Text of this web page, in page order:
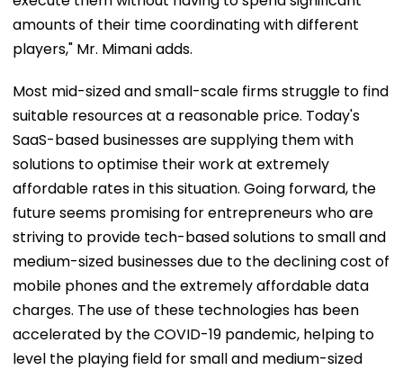
amounts of their time coordinating with different
players," Mr. Mimani adds.
Most mid-sized and small-scale firms struggle to find
suitable resources at a reasonable price. Today's
SaaS-based businesses are supplying them with
solutions to optimise their work at extremely
affordable rates in this situation. Going forward, the
future seems promising for entrepreneurs who are
striving to provide tech-based solutions to small and
medium-sized businesses due to the declining cost of
mobile phones and the extremely affordable data
charges. The use of these technologies has been
accelerated by the COVID-19 pandemic, helping to
level the playing field for small and medium-sized